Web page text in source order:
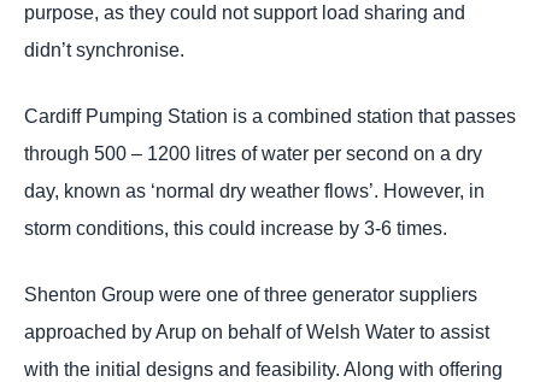
purpose, as they could not support load sharing and
didn’t synchronise.
Cardiff Pumping Station is a combined station that passes
through 500 – 1200 litres of water per second on a dry
day, known as ‘normal dry weather flows’. However, in
storm conditions, this could increase by 3-6 times.
Shenton Group were one of three generator suppliers
approached by Arup on behalf of Welsh Water to assist
with the initial designs and feasibility. Along with offering